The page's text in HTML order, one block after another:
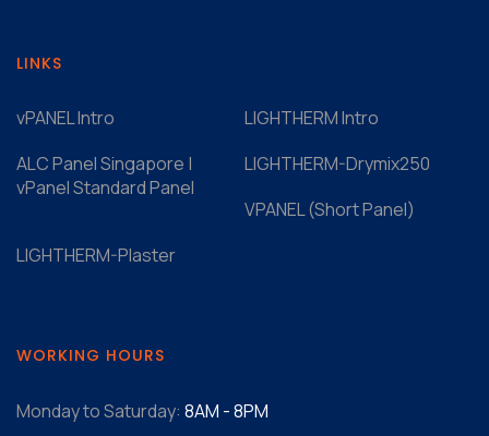
LINKS
vPANEL Intro
LIGHTHERM Intro
ALC Panel Singapore |
vPanel Standard Panel
LIGHTHERM-Drymix250
VPANEL (Short Panel)
LIGHTHERM-Plaster
WORKING HOURS
Monday to Saturday: 8AM - 8PM